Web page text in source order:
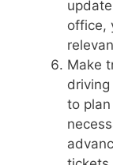
office,
Make
to